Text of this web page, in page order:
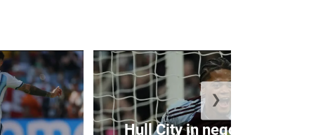
Hull City in negotiations to sign
❯